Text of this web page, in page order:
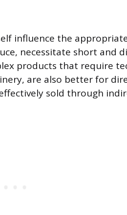
influence the
necessitate short and
products that require
are also better for
sold through